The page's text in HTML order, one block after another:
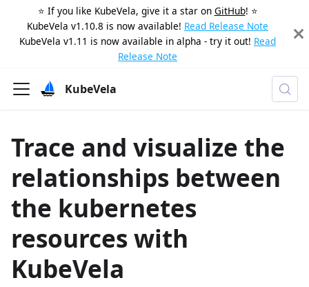
⭐️ If you like KubeVela, give it a star on GitHub! ⭐️
KubeVela v1.10.8 is now available! Read Release Note
KubeVela v1.11 is now available in alpha - try it out! Read
Release Note
KubeVela
Trace and visualize the
relationships between
the kubernetes
resources with
KubeVela